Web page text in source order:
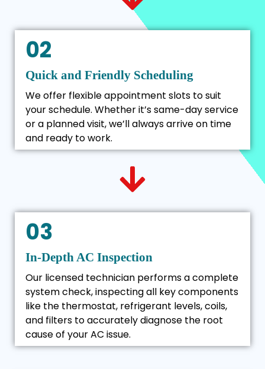
02
Quick and Friendly Scheduling
We offer flexible appointment slots to suit
your schedule. Whether it’s same-day service
or a planned visit, we’ll always arrive on time
and ready to work.
03
In-Depth AC Inspection
Our licensed technician performs a complete
system check, inspecting all key components
like the thermostat, refrigerant levels, coils,
and filters to accurately diagnose the root
cause of your AC issue.